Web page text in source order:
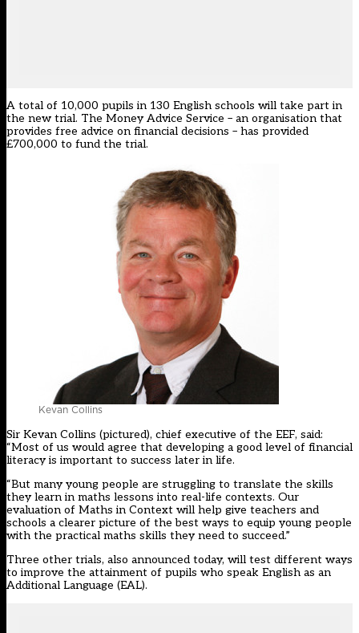
A total of 10,000 pupils in 130 English schools will take part in
the new trial. The Money Advice Service – an organisation that
provides free advice on financial decisions – has provided
£700,000 to fund the trial.
Kevan Collins
Sir Kevan Collins (pictured), chief executive of the EEF, said:
“Most of us would agree that developing a good level of financial
literacy is important to success later in life.
“But many young people are struggling to translate the skills
they learn in maths lessons into real-life contexts. Our
evaluation of Maths in Context will help give teachers and
schools a clearer picture of the best ways to equip young people
with the practical maths skills they need to succeed.”
Three other trials, also announced today, will test different ways
to improve the attainment of pupils who speak English as an
Additional Language (EAL).